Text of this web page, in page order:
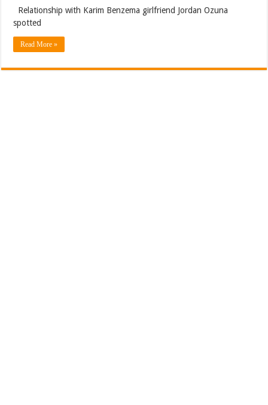
Relationship with Karim Benzema girlfriend Jordan Ozuna
spotted
Read More »